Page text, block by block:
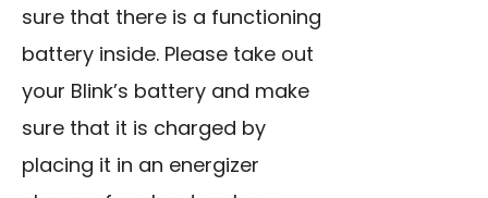
sure that there is a functioning
battery inside. Please take out
your Blink’s battery and make
sure that it is charged by
placing it in an energizer